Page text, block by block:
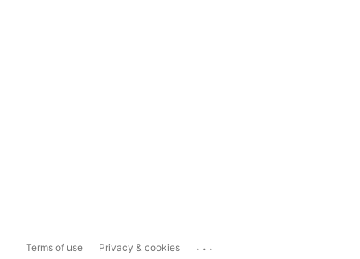
Terms of use Privacy & cookies ...